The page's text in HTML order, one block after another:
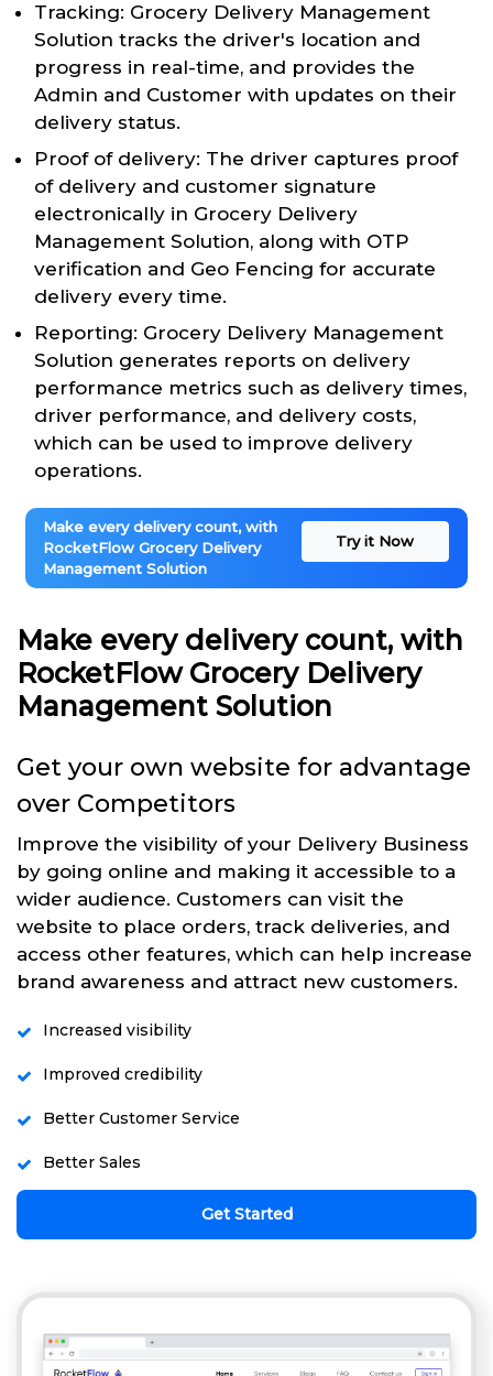
Tracking: Grocery Delivery Management
Solution tracks the driver's location and
progress in real-time, and provides the
Admin and Customer with updates on their
delivery status.
Proof of delivery: The driver captures proof
of delivery and customer signature
electronically in Grocery Delivery
Management Solution, along with OTP
verification and Geo Fencing for accurate
delivery every time.
Reporting: Grocery Delivery Management
Solution generates reports on delivery
performance metrics such as delivery times,
driver performance, and delivery costs,
which can be used to improve delivery
operations.
Make every delivery count, with
RocketFlow Grocery Delivery
Management Solution
Try it Now
Make every delivery count, with
RocketFlow Grocery Delivery
Management Solution
Get your own website for advantage
over Competitors
Improve the visibility of your Delivery Business
by going online and making it accessible to a
wider audience. Customers can visit the
website to place orders, track deliveries, and
access other features, which can help increase
brand awareness and attract new customers.
Increased visibility
Improved credibility
Better Customer Service
Better Sales
Get Started